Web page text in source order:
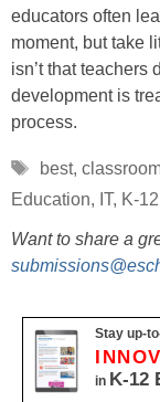
educators often
moment, but take
isn’t that teachers
development is
process.
Tags
best,
Education, IT, K-12
Want to share a
Stay up-
in K-12